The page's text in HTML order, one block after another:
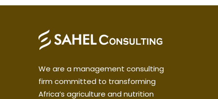
We are a management consulting
firm committed to transforming
Africa’s agriculture and nutrition